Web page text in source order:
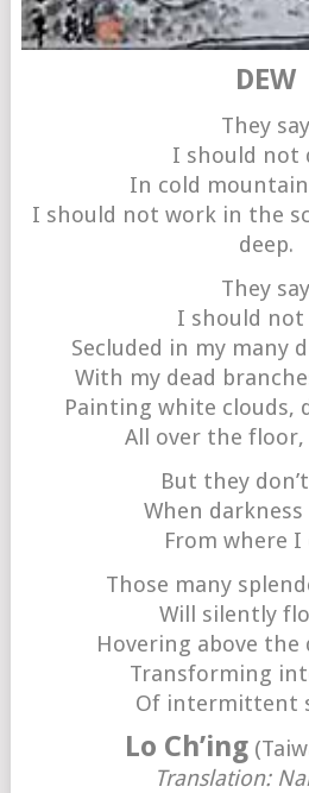
DEW
They say
I should not
In cold
I should not work in the
deep.
They say
I should not
Secluded in my many
With my dead
Painting white clouds,
All over the floor,
But they
When
From where I
Those many
Will silently
Hovering above the
Transforming
Of intermittent
Lo Ch’ing
Translation: